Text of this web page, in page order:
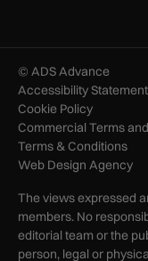
© ADS Advance
Accessibility Statement
Cookie Policy
Commercial Terms
Terms & Conditions
Web Design Agency
The views expressed
members. No
editorial team or the
person, legal or